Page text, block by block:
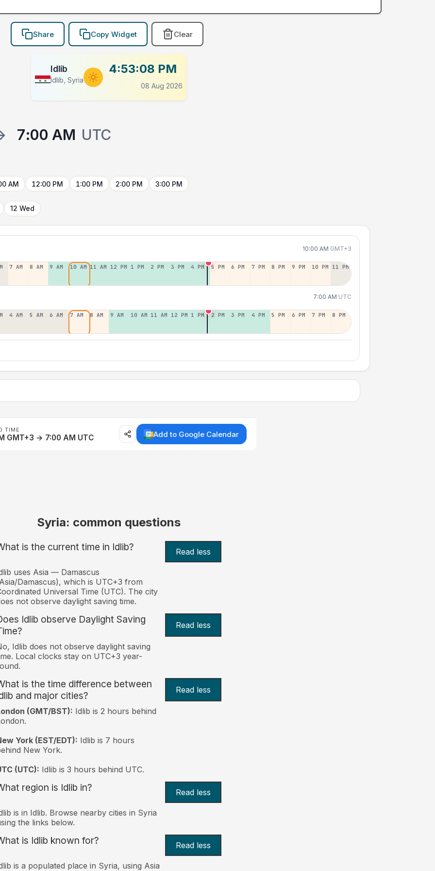
Share Copy Widget Clear
Idlib
Idlib, Syria
4:53:08 PM
08 Aug 2026
7:00 AM UTC
AM 12:00 PM 1:00 PM 2:00 PM 3:00 PM
12 Wed
10:00 AM GMT+3
7 AM 8 AM 9 AM 10 AM 11 AM 12 PM 1 PM 2 PM 3 PM 4 PM 5 PM 6 PM 7 PM 8 PM 9 PM 10 PM 11 PM
7:00 AM UTC
4 AM 5 AM 6 AM 7 AM 8 AM 9 AM 10 AM 11 AM 12 PM 1 PM 2 PM 3 PM 4 PM 5 PM 6 PM 7 PM 8 PM
TIME
GMT+3 → 7:00 AM UTC Add to Google Calendar
Syria: common questions
is the current time in Idlib? Read less
uses Asia — Damascus
Damascus), which is UTC+3 from
Universal Time (UTC). The city
not observe daylight saving time.
Idlib observe Daylight Saving
Read less
Idlib does not observe daylight saving
Local clocks stay on UTC+3 year-
is the time difference between
and major cities?
Read less
(GMT/BST): Idlib is 2 hours behind
York (EST/EDT): Idlib is 7 hours
New York.
(UTC): Idlib is 3 hours behind UTC.
region is Idlib in? Read less
is in Idlib. Browse nearby cities in Syria
the links below.
is Idlib known for? Read less
is a populated place in Syria, using Asia